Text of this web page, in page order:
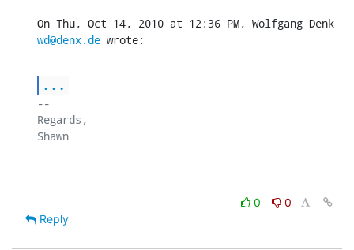
wd@denx.de wrote:
...
--
Regards,
Shawn
0
0
Reply